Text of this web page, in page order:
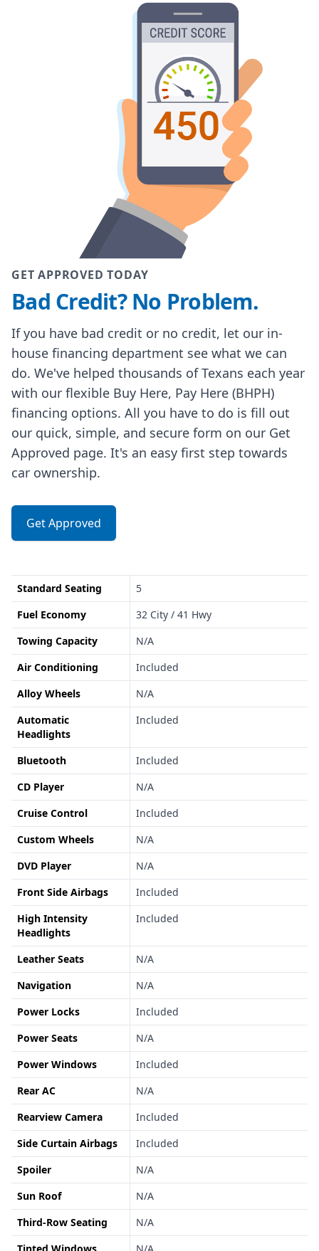
GET APPROVED TODAY
Bad Credit? No Problem.
If you have bad credit or no credit, let our in-
house financing department see what we can
do. We've helped thousands of Texans each year
with our flexible Buy Here, Pay Here (BHPH)
financing options. All you have to do is fill out
our quick, simple, and secure form on our Get
Approved page. It's an easy first step towards
car ownership.
Get Approved
Standard Seating
5
Fuel Economy
32 City / 41 Hwy
Towing Capacity
N/A
Air Conditioning
Included
Alloy Wheels
N/A
Automatic
Headlights
Included
Bluetooth
Included
CD Player
N/A
Cruise Control
Included
Custom Wheels
N/A
DVD Player
N/A
Front Side Airbags
Included
High Intensity
Headlights
Included
Leather Seats
N/A
Navigation
N/A
Power Locks
Included
Power Seats
N/A
Power Windows
Included
Rear AC
N/A
Rearview Camera
Included
Side Curtain Airbags
Included
Spoiler
N/A
Sun Roof
N/A
Third-Row Seating
N/A